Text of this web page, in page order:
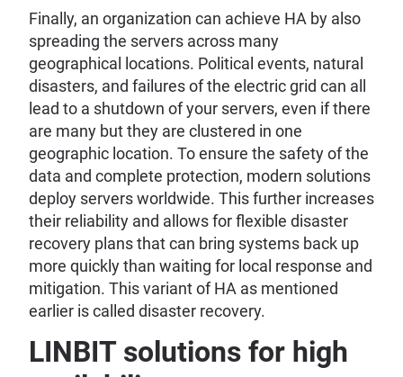
Finally, an organization can achieve HA by also
spreading the servers across many
geographical locations. Political events, natural
disasters, and failures of the electric grid can all
lead to a shutdown of your servers, even if there
are many but they are clustered in one
geographic location. To ensure the safety of the
data and complete protection, modern solutions
deploy servers worldwide. This further increases
their reliability and allows for flexible disaster
recovery plans that can bring systems back up
more quickly than waiting for local response and
mitigation. This variant of HA as mentioned
earlier is called disaster recovery.
LINBIT solutions for high